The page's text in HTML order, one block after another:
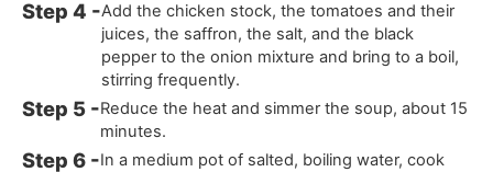
Add the chicken stock, the tomatoes and their
juices, the saffron, the salt, and the black
pepper to the onion mixture and bring to a boil,
stirring frequently.
Reduce the heat and simmer the soup, about 15
minutes.
In a medium pot of salted, boiling water, cook